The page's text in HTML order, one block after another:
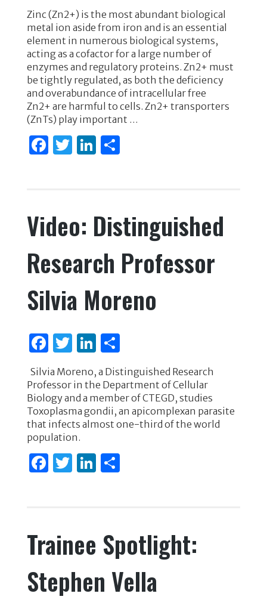
c
e
b
o
o
k
it
te
r
k
e
dI
n
ar
e
Zinc (Zn2+) is the most abundant biological
metal ion aside from iron and is an essential
element in numerous biological systems,
acting as a cofactor for a large number of
enzymes and regulatory proteins. Zn2+ must
be tightly regulated, as both the deficiency
and overabundance of intracellular free
Zn2+ are harmful to cells. Zn2+ transporters
(ZnTs) play important …
F
b
o
o
k
T
r
Li
dI
n
S
Video: Distinguished
Research Professor
Silvia Moreno
F
a
c
e
b
o
o
k
T
it
te
r
Li
n
k
e
dI
S
h
ar
e
Silvia Moreno, a Distinguished Research
Professor in the Department of Cellular
Biology and a member of CTEGD, studies
Toxoplasma gondii, an apicomplexan parasite
that infects almost one-third of the world
population.
F
b
o
o
k
T
r
Li
dI
n
S
Trainee Spotlight:
Stephen Vella